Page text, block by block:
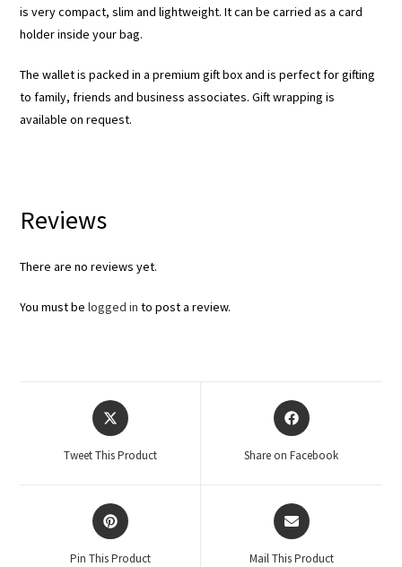
is very compact, slim and lightweight. It can be carried as a card
holder inside your bag.
The wallet is packed in a premium gift box and is perfect for gifting
to family, friends and business associates. Gift wrapping is
available on request.
Reviews
There are no reviews yet.
You must belogged in to post a review.
Tweet This Product Share on Facebook
Pin This Product Mail This Product